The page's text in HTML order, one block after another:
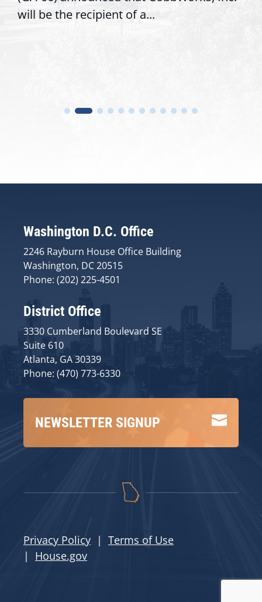
trust with constituents By David...
Washington D.C. Office
2246 Rayburn House Office Building
Washington, DC 20515
Phone: (202) 225-4501
District Office
3330 Cumberland Boulevard SE
Suite 610
Atlanta, GA 30339
Phone: (470) 773-6330

NEWSLETTER SIGNUP
Privacy Policy | Terms of Use
| House.gov